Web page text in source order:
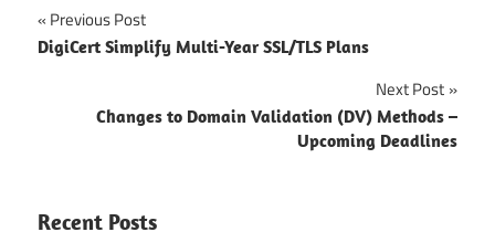
Post
navigation
Previous Post
DigiCert Simplify Multi-Year SSL/TLS Plans
Next Post
Changes to Domain Validation (DV) Methods –
Upcoming Deadlines
Recent Posts